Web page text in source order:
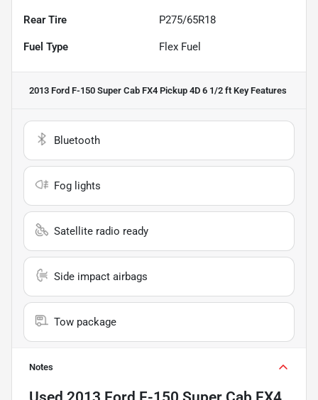
Rear Tire P275/65R18
Fuel Type Flex Fuel
2013 Ford F-150 Super Cab FX4 Pickup 4D 6 1/2 ft Key Features
Bluetooth
Fog lights
Satellite radio ready
Side impact airbags
Tow package
Notes